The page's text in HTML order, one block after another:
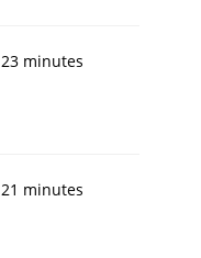
23 minutes
21 minutes